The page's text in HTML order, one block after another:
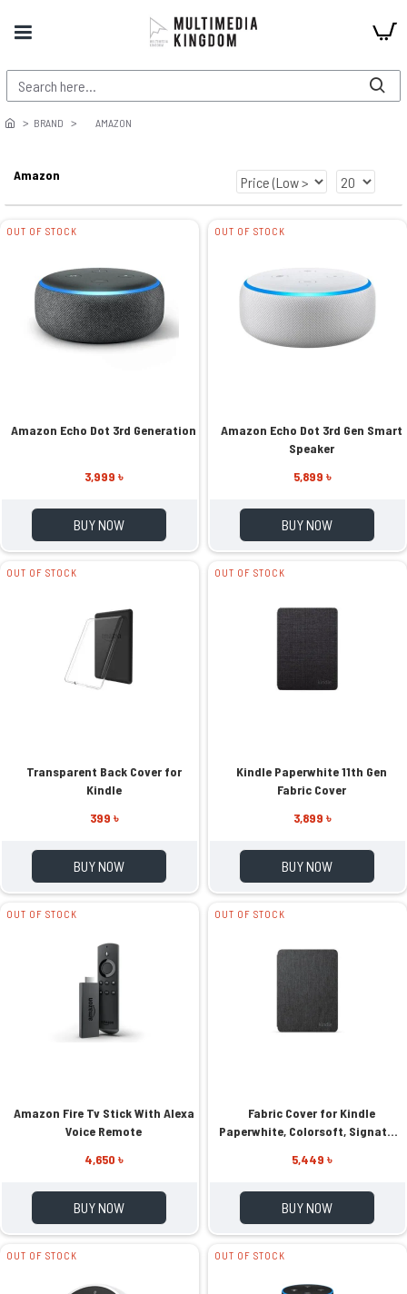
BRAND AMAZON
Amazon
OUT OF STOCK
Amazon Echo Dot 3rd Generation
3,999 ৳
BUY NOW
OUT OF STOCK
Amazon Echo Dot 3rd Gen Smart
Speaker
5,899 ৳
BUY NOW
OUT OF STOCK
Transparent Back Cover for
Kindle
399 ৳
BUY NOW
OUT OF STOCK
Kindle Paperwhite 11th Gen
Fabric Cover
3,899 ৳
BUY NOW
OUT OF STOCK
Amazon Fire Tv Stick With Alexa
Voice Remote
4,650 ৳
BUY NOW
OUT OF STOCK
Fabric Cover for Kindle
Paperwhite, Colorsoft, Signature
5,449 ৳
BUY NOW
OUT OF STOCK OUT OF STOCK